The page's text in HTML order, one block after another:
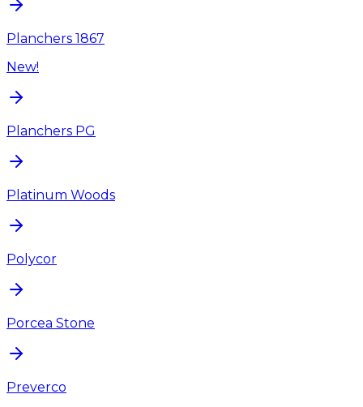
Planchers 1867
New!
Planchers PG
Platinum Woods
Polycor
Porcea Stone
Preverco